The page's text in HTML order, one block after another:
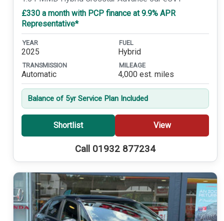
£330 a month with PCP finance at 9.9% APR
Representative*
YEAR
2025
FUEL
Hybrid
TRANSMISSION
Automatic
MILEAGE
4,000 est. miles
Balance of 5yr Service Plan Included
Shortlist View
Call 01932 877234